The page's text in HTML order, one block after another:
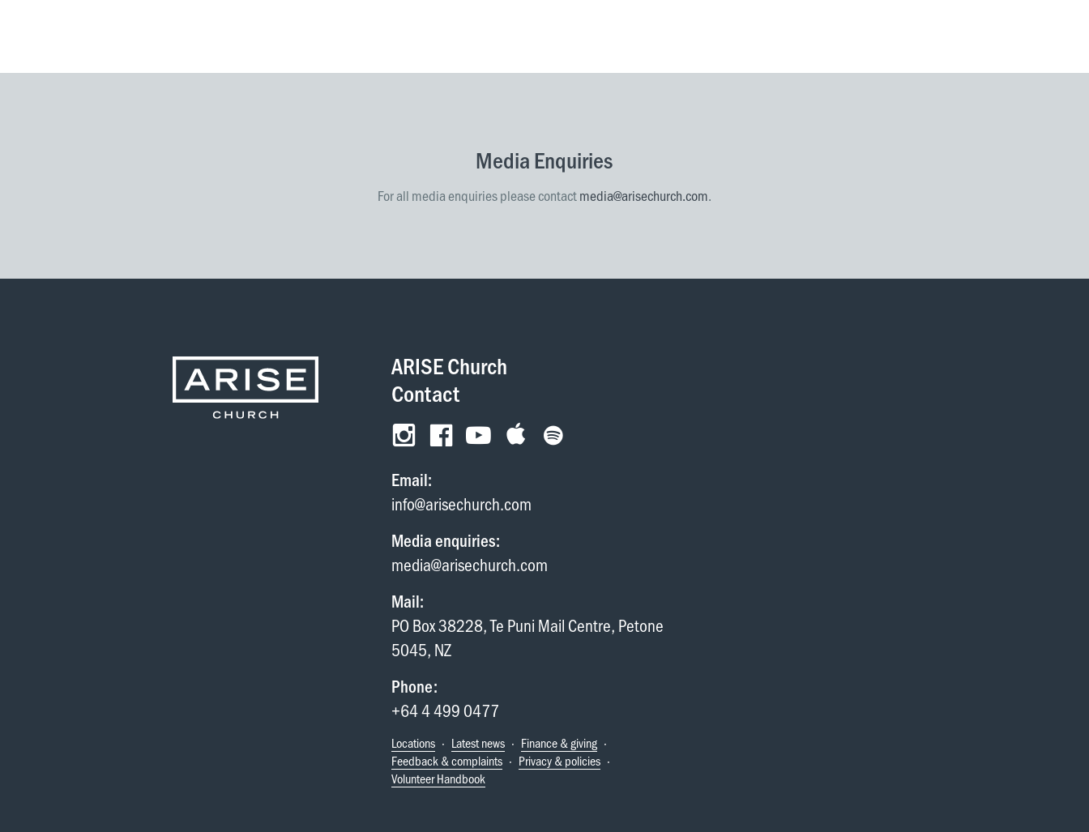
Media Enquiries
For all media enquiries please contactmedia@arisechurch.com.
ARISE Church
Contact
Email:
info@arisechurch.com
Media enquiries:
media@arisechurch.com
Mail:
PO Box 38228, Te Puni Mail Centre, Petone
5045, NZ
Phone:
+64 4 499 0477
Locations · Latest news · Finance & giving ·
Feedback & complaints · Privacy & policies ·
Volunteer Handbook